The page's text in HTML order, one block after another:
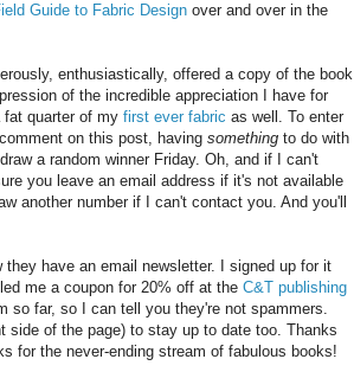
Guide to Fabric Design over and over in the
enthusiastically, offered a copy of the book
of the incredible appreciation I have for
quarter of my first ever fabric as well. To enter
on this post, having something to do with
a random winner Friday. Oh, and if I can't
you leave an email address if it's not available
another number if I can't contact you. And you'll
have an email newsletter. I signed up for it
me a coupon for 20% off at the C&T publishing
so far, so I can tell you they're not spammers.
side of the page) to stay up to date too. Thanks
for the never-ending stream of fabulous books!